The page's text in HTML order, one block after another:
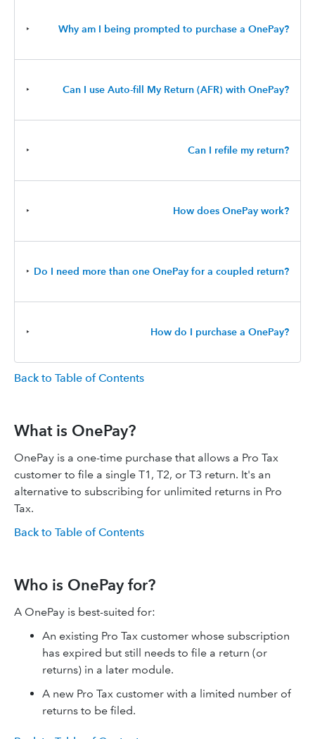
‣ Why am I being prompted to purchase a OnePay?
‣ Can I use Auto-fill My Return (AFR) with OnePay?
‣ Can I refile my return?
‣ How does OnePay work?
‣ Do I need more than one OnePay for a coupled return?
‣ How do I purchase a OnePay?
Back to Table of Contents
What is OnePay?
OnePay is a one-time purchase that allows a Pro Tax
customer to file a single T1, T2, or T3 return. It's an
alternative to subscribing for unlimited returns in Pro
Tax.
Back to Table of Contents
Who is OnePay for?
A OnePay is best-suited for:
An existing Pro Tax customer whose subscription
has expired but still needs to file a return (or
returns) in a later module.
A new Pro Tax customer with a limited number of
returns to be filed.